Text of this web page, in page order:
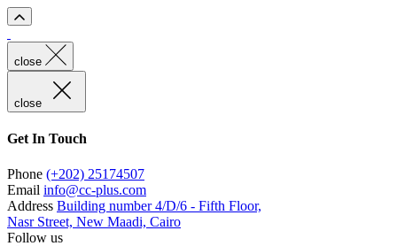
close
close
Get In Touch
Phone (+202) 25174507
Email info@cc-plus.com
Address Building number 4/D/6 - Fifth Floor,
Nasr Street, New Maadi, Cairo
Follow us